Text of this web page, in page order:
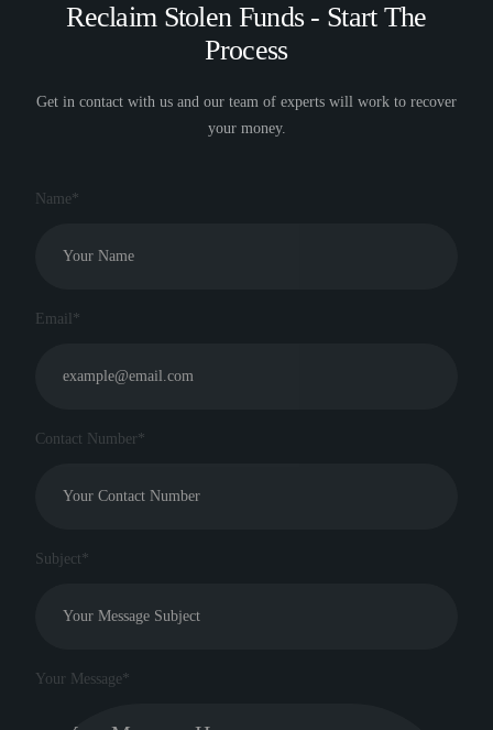
Reclaim Stolen Funds - Start The
Process
Get in contact with us and our team of experts will work to recover
your money.
Name*
Email*
Contact Number*
Subject*
Your Message*